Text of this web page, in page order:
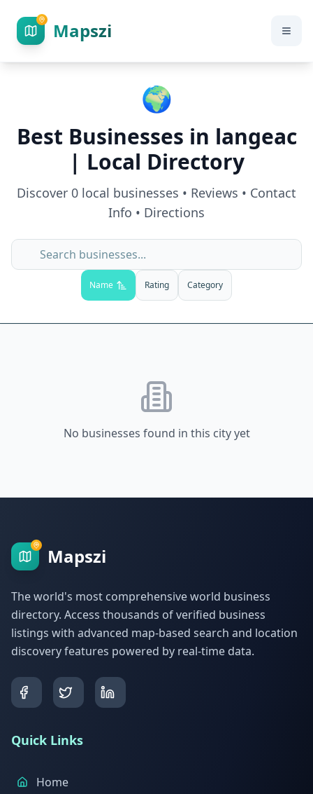
Mapszi
🌍
Best Businesses in langeac
| Local Directory
Discover 0 local businesses • Reviews • Contact
Info • Directions
Name Rating Category
No businesses found in this city yet
Mapszi
The world's most comprehensive world business
directory. Access thousands of verified business
listings with advanced map-based search and location
discovery features powered by real-time data.
Quick Links
Home